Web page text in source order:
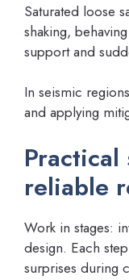
Saturated loose
shaking,
support and
In seismic
and applying
reliable
Work in stages:
design. Each
surprises during